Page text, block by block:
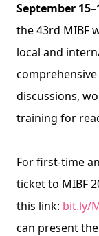
September
the 43rd MIBF
local and
discussions,
training for
For first-time
ticket to MIBF
this link: bit.ly/
can present